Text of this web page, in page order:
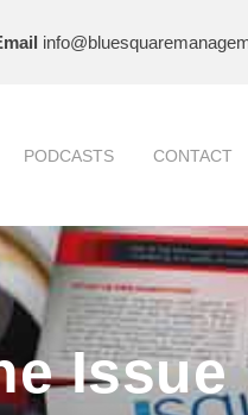
PODCASTS CONTACT
Issue